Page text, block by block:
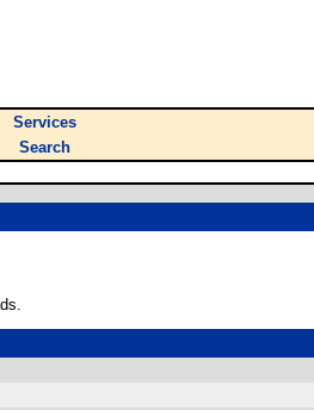
Services
Search